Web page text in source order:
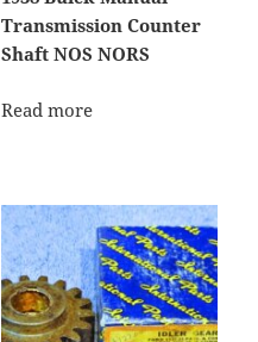
Transmission Counter
Shaft NOS NORS
Read more